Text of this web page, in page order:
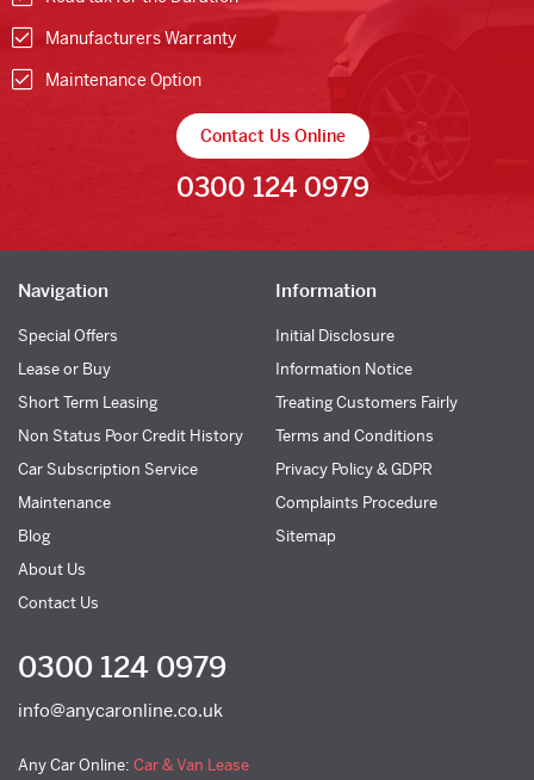
Manufacturers Warranty
Maintenance Option
Contact Us Online
0300 124 0979
Navigation
Special Offers
Lease or Buy
Short Term Leasing
Non Status Poor Credit History
Car Subscription Service
Maintenance
Blog
About Us
Contact Us
Information
Initial Disclosure
Information Notice
Treating Customers Fairly
Terms and Conditions
Privacy Policy & GDPR
Complaints Procedure
Sitemap
0300 124 0979
info@anycaronline.co.uk
Any Car Online: Car & Van Lease